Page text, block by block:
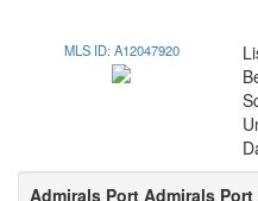
MLS ID: A12047920
Admirals Port Admirals